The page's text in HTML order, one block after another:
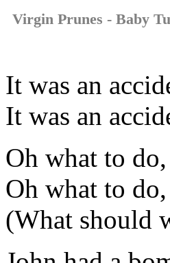
Virgin Prunes - Baby
It was an
It was an
Oh what to
Oh what to
(What should